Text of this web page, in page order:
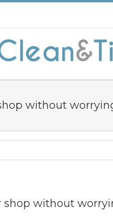
without
shop without